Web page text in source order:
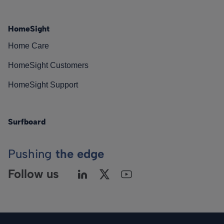
HomeSight
Home Care
HomeSight Customers
HomeSight Support
Surfboard
Pushing the edge
Follow us